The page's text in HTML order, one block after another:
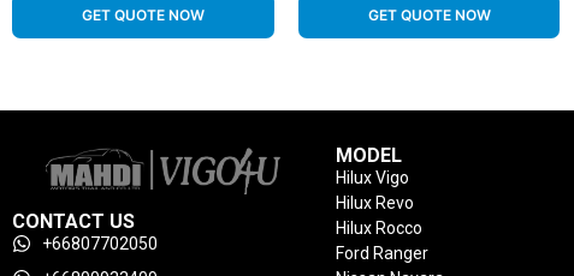
GET QUOTE NOW GET QUOTE NOW
CONTACT US
+66807702050
MODEL
Hilux Vigo
Hilux Revo
Hilux Rocco
Ford Ranger